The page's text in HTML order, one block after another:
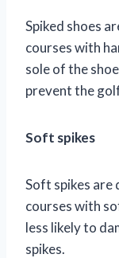
Spiked shoes
courses with
sole of the
prevent the
Soft spikes
Soft spikes are
courses with
less likely to
spikes.